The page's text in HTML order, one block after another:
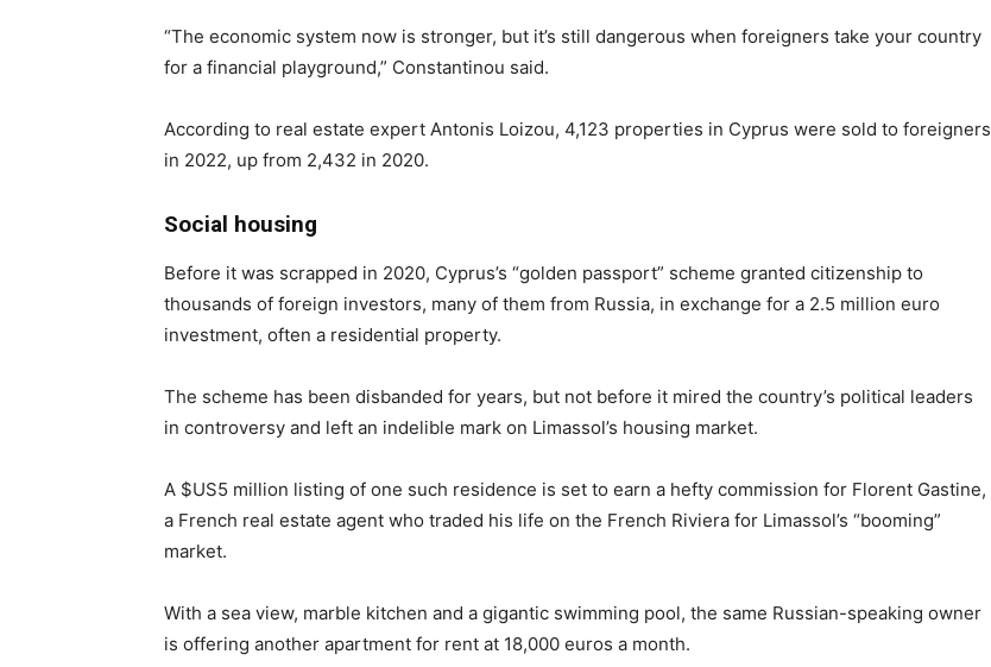
“The economic system now is stronger, but it’s still dangerous when foreigners take your country
for a financial playground,” Constantinou said.
According to real estate expert Antonis Loizou, 4,123 properties in Cyprus were sold to foreigners
in 2022, up from 2,432 in 2020.
Social housing
Before it was scrapped in 2020, Cyprus’s “golden passport” scheme granted citizenship to
thousands of foreign investors, many of them from Russia, in exchange for a 2.5 million euro
investment, often a residential property.
The scheme has been disbanded for years, but not before it mired the country’s political leaders
in controversy and left an indelible mark on Limassol’s housing market.
A $US5 million listing of one such residence is set to earn a hefty commission for Florent Gastine,
a French real estate agent who traded his life on the French Riviera for Limassol’s “booming”
market.
With a sea view, marble kitchen and a gigantic swimming pool, the same Russian-speaking owner
is offering another apartment for rent at 18,000 euros a month.